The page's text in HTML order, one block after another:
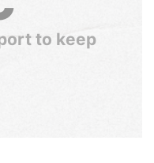
to keep